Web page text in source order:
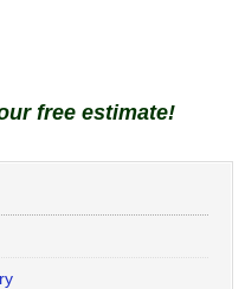
free estimate!